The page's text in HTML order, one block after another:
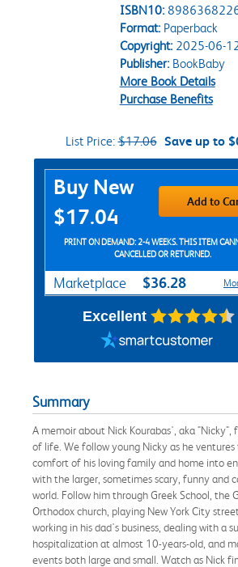
ISBN10:
Format:Paperback
Copyright:2025-06-
Publisher:BookBaby
More Book Details
Purchase Benefits
List Price:$17.06 Save up to
Purchase Options
Buy New
$17.04
Add to
PRINT ON DEMAND: 2-4 WEEKS. THIS ITEM
CANCELLED OR RETURNED.
Marketplace $36.28
Excellent
Summary
A memoir about Nick Kourabas', aka "Nicky",
of life. We follow young Nicky as he
comfort of his loving family and home into
with the larger, sometimes scary, funny and
world. Follow him through Greek School, the
Orthodox church, playing New York City
working in his dad's business, dealing with a
hospitalization at almost 10-years-old, and
events both large and small. Watch as Nick